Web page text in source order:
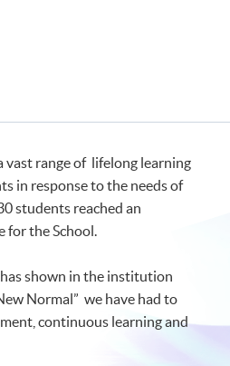
vast range of lifelong learning
in response to the needs of
students reached an
for the School.
shown in the institution
Normal” we have had to
continuous learning and